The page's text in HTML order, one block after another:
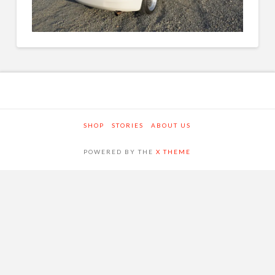
SHOP STORIES ABOUT US
POWERED BY THEX THEME